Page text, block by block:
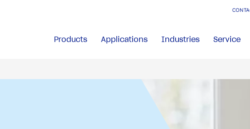
Products Applications Industries Service